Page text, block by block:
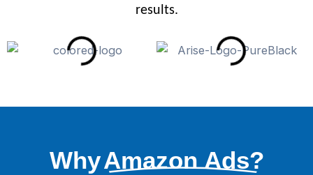
results.
WhyAmazon Ads?